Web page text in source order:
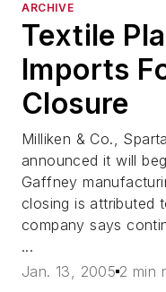
ARCHIVE
Textile
Imports
Closure
Milliken & Co.,
announced it will
Gaffney
closing is attributed
company says
...
Jan. 13, 2005 2 min